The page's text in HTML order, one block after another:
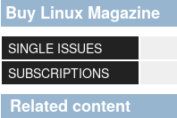
Buy Linux Magazine
SINGLE ISSUES
SUBSCRIPTIONS
Related content